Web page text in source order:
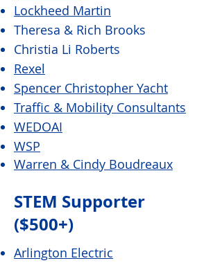
Lockheed Martin
Theresa & Rich Brooks
Christia Li Roberts
Rexel
Spencer Christopher Yacht
Traffic & Mobility Consultants
WEDOAI
WSP
Warren & Cindy Boudreaux
STEM Supporter
($500+)
Arlington Electric